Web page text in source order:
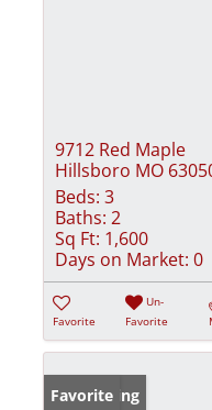
9712 Red Maple
Hillsboro MO
Beds: 3
Baths: 2
Sq Ft: 1,600
Days on Market: 0
Favorite
Un-
Favorite
New Listing
Favorite